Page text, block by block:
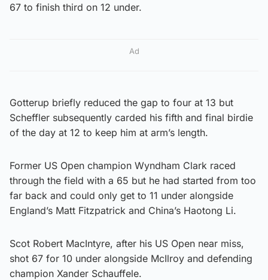
67 to finish third on 12 under.
Ad
Gotterup briefly reduced the gap to four at 13 but
Scheffler subsequently carded his fifth and final birdie
of the day at 12 to keep him at arm’s length.
Former US Open champion Wyndham Clark raced
through the field with a 65 but he had started from too
far back and could only get to 11 under alongside
England’s Matt Fitzpatrick and China’s Haotong Li.
Scot Robert MacIntyre, after his US Open near miss,
shot 67 for 10 under alongside McIlroy and defending
champion Xander Schauffele.